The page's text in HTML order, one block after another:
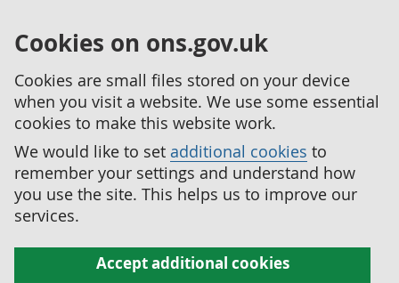
Cookies on ons.gov.uk
Cookies are small files stored on your device
when you visit a website. We use some essential
cookies to make this website work.
We would like to set additional cookies to
remember your settings and understand how
you use the site. This helps us to improve our
services.
Accept additional cookies